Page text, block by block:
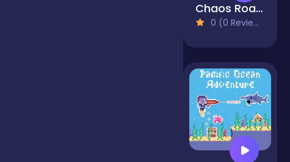
Chaos Road Combat Car Racing
0 (0 Reviews)